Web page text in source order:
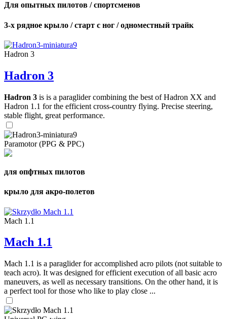
Для опытных пилотов / спортсменов
3-х рядное крыло / старт с ног / одноместный трайк
Hadron 3
Hadron 3
Hadron 3 is is a paraglider combining the best of Hadron XX and
Hadron 1.1 for the efficient cross-country flying. Precise steering,
stable flight, great performance.
Paramotor (PPG & PPC)
для опфтных пилотов
крыло для акро-полетов
Mach 1.1
Mach 1.1
Mach 1.1 is a paraglider for accomplished acro pilots (not suitable to
teach acro). It was designed for efficient execution of all basic acro
maneuvers, as well as necessary transitions. On the other hand, it is
a perfect tool for those who like to play close ...